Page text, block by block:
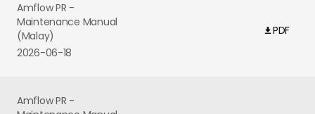
Amflow PR -
Maintenance Manual
(Malay)
2026-06-18
PDF
Amflow PR -